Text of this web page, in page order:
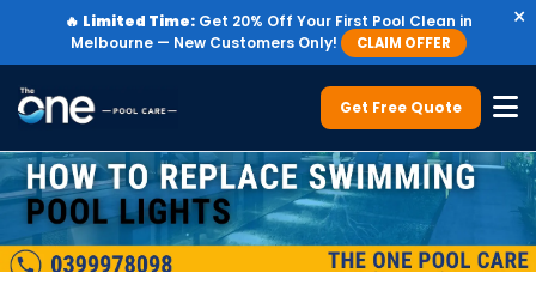
🔥 Limited Time:Get 20% Off Your First Pool Clean in
Melbourne — New Customers Only!
CLAIM OFFER
×
Get Free Quote